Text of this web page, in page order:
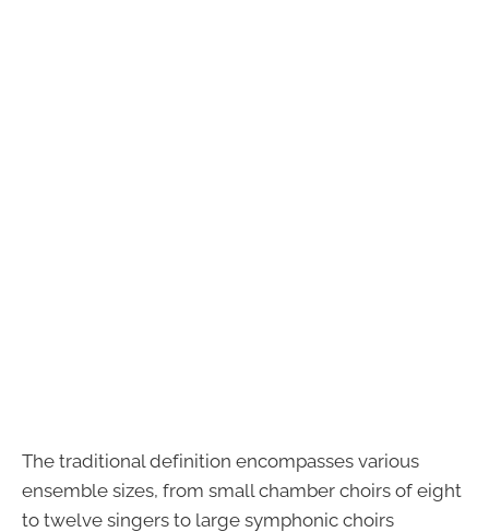
The traditional definition encompasses various
ensemble sizes, from small chamber choirs of eight
to twelve singers to large symphonic choirs